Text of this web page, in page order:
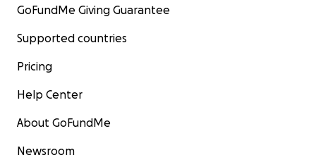
GoFundMe Giving Guarantee
Supported countries
Pricing
Help Center
About GoFundMe
Newsroom